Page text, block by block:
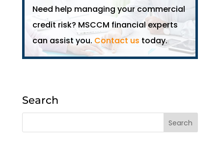
Need help managing your commercial
credit risk? MSCCM financial experts
can assist you. Contact us today.
Search